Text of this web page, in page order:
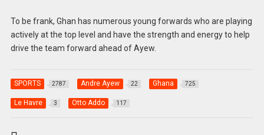
To be frank, Ghan has numerous young forwards who are playing
actively at the top level and have the strength and energy to help
drive the team forward ahead of Ayew.
SPORTS 2787 Andre Ayew 22 Ghana 725
Le Havre 3 Otto Addo 117